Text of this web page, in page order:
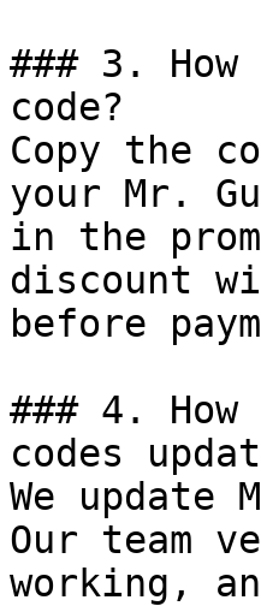
### 3.
code?
Copy the
your Mr.
in the
discount
before
### 4.
codes
We update
Our team
working,